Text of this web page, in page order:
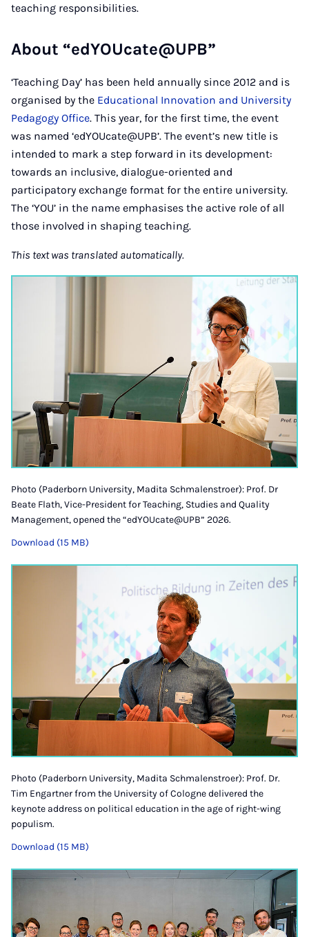
teaching responsibilities.
About “edYOUcate@UPB”
‘Teaching Day’ has been held annually since 2012 and is
organised by the Educational Innovation and University
Pedagogy Office. This year, for the first time, the event
was named ‘edYOUcate@UPB’. The event’s new title is
intended to mark a step forward in its development:
towards an inclusive, dialogue-oriented and
participatory exchange format for the entire university.
The ‘YOU’ in the name emphasises the active role of all
those involved in shaping teaching.
This text was translated automatically.
Photo (Paderborn University, Madita Schmalenstroer): Prof. Dr
Beate Flath, Vice-President for Teaching, Studies and Quality
Management, opened the “edYOUcate@UPB” 2026.
Download (15 MB)
Photo (Paderborn University, Madita Schmalenstroer): Prof. Dr.
Tim Engartner from the University of Cologne delivered the
keynote address on political education in the age of right-wing
populism.
Download (15 MB)